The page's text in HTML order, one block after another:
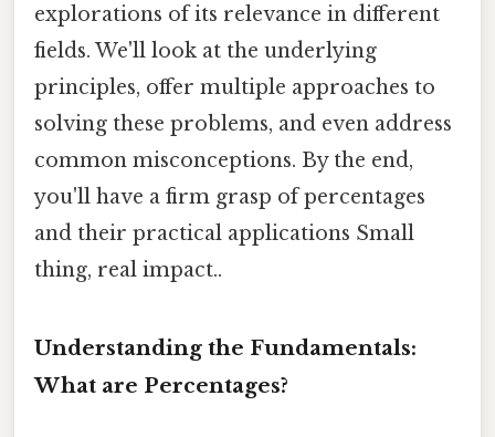
explorations of its relevance in different
fields. We'll look at the underlying
principles, offer multiple approaches to
solving these problems, and even address
common misconceptions. By the end,
you'll have a firm grasp of percentages
and their practical applications Small
thing, real impact..
Understanding the Fundamentals:
What are Percentages?